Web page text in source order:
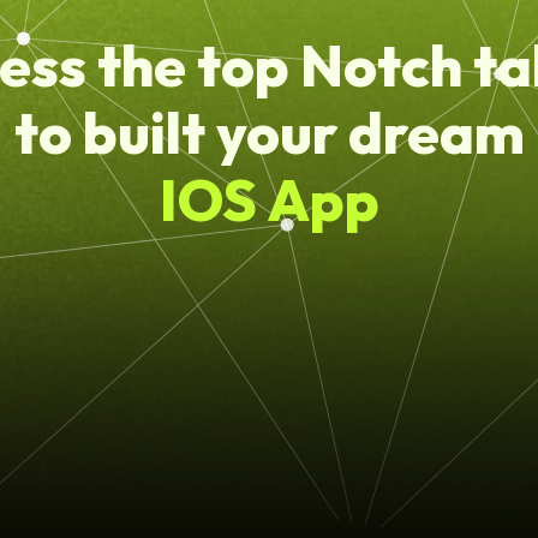
the top Notch
to built your dream
IOS App